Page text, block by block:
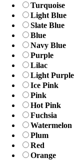
Turquoise
Light Blue
Slate Blue
Blue
Navy Blue
Purple
Lilac
Light Purple
Ice Pink
Pink
Hot Pink
Fuchsia
Watermelon
Plum
Red
Orange